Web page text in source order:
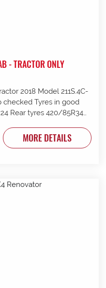
- TRACTOR ONLY
2018 Model 211S.4C-
checked Tyres in good
Rear tyres 420/85R34
front weights Rear
with return Price
MORE DETAILS